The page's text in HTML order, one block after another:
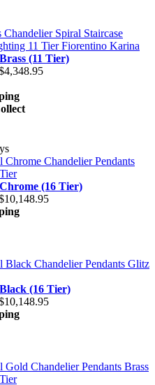
(11 Tier)
(16 Tier)
(16 Tier)